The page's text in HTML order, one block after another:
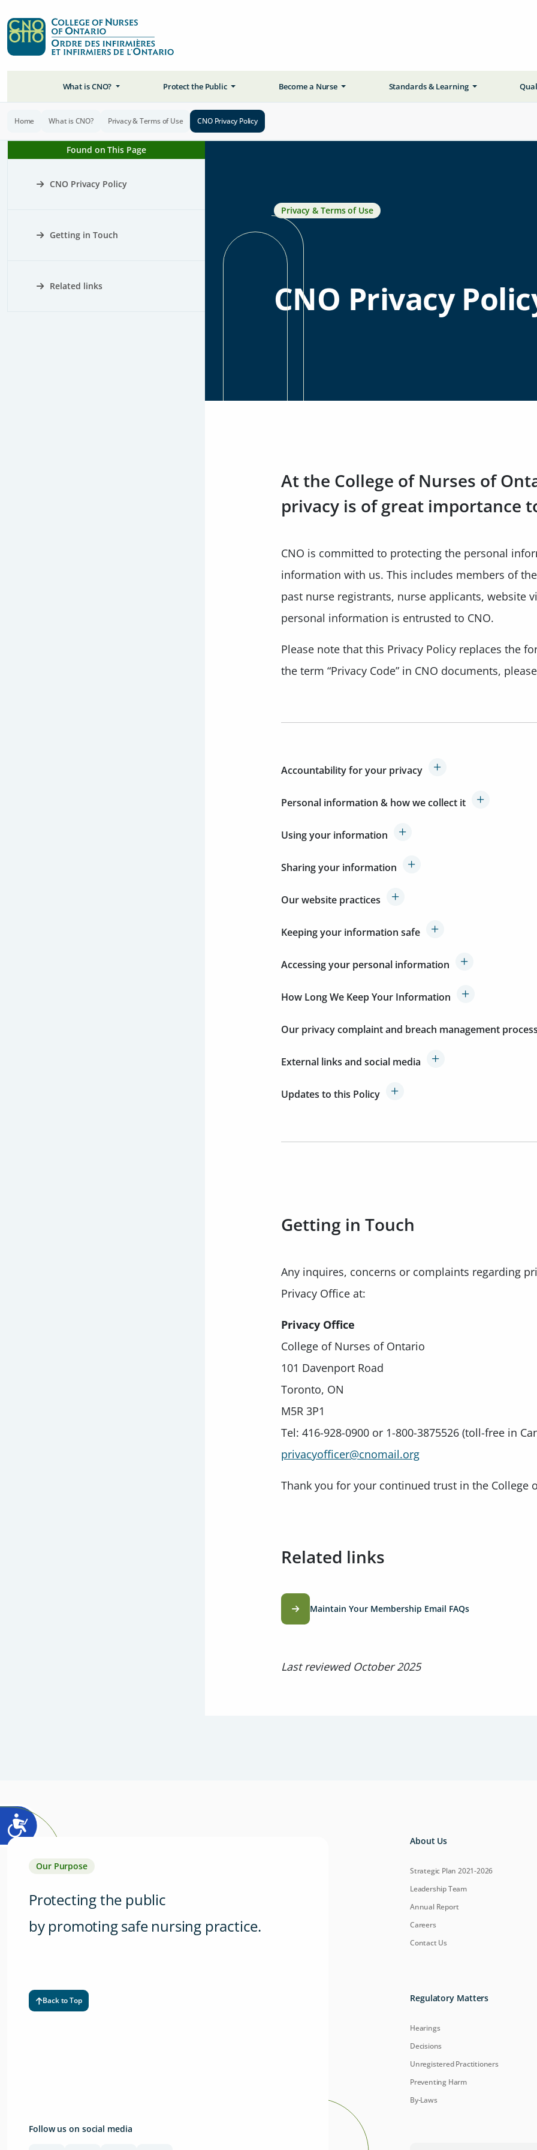
What is CNO? Protect the Public Become a Nurse Standards & Learning
Home What is CNO? Privacy & Terms of Use CNO Privacy Policy
Found on This Page
CNO Privacy Policy
Getting in Touch
Related links
Privacy & Terms of Use
CNO Privacy
At the College of Nurses of
privacy is of great importance
CNO is committed to protecting the personal
information with us. This includes members of
past nurse registrants, nurse applicants, website
personal information is entrusted to CNO.
Please note that this Privacy Policy replaces the
the term “Privacy Code” in CNO documents,
Accountability for your privacy
Personal information & how we collect it
Using your information
Sharing your information
Our website practices
Keeping your information safe
Accessing your personal information
How Long We Keep Your Information
Our privacy complaint and breach management
External links and social media
Updates to this Policy
Getting in Touch
Any inquires, concerns or complaints regarding
Privacy Office at:
Privacy Office
College of Nurses of Ontario
101 Davenport Road
Toronto, ON
M5R 3P1
Tel: 416-928-0900 or 1-800-3875526 (toll-free in
privacyofficer@cnomail.org
Thank you for your continued trust in the College
Related links
Maintain Your Membership Email FAQs
Last reviewed October 2025
Our Purpose
Protecting the public
by promoting safe nursing practice.
Back to Top
Follow us on social media
About Us
Strategic Plan 2021-2026
Leadership Team
Annual Report
Careers
Contact Us
Regulatory Matters
Hearings
Decisions
Unregistered Practitioners
Preventing Harm
By-Laws